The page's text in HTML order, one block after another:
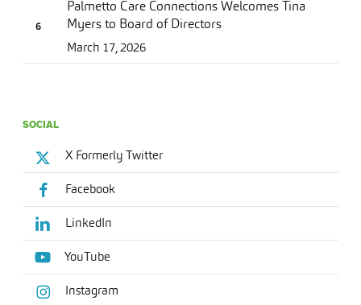
Palmetto Care Connections Welcomes Tina
Myers to Board of Directors
March 17, 2026
SOCIAL
X Formerly Twitter
Facebook
LinkedIn
YouTube
Instagram